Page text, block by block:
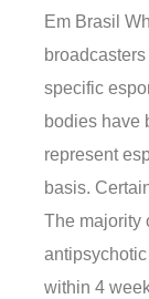
Em Brasil
specific
bodies have
represent
basis.
The majority
within 4